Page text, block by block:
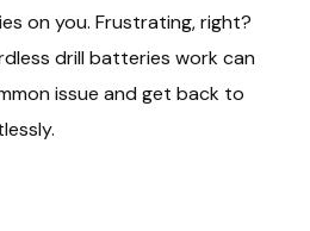
on you. Frustrating, right?
drill batteries work can
issue and get back to